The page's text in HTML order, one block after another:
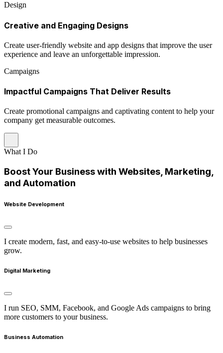
Design
Creative and Engaging Designs
Create user-friendly website and app designs that improve the user
experience and leave an unforgettable impression.
Campaigns
Impactful Campaigns That Deliver Results
Create promotional campaigns and captivating content to help your
company get measurable outcomes.
What I Do
Boost Your Business with Websites, Marketing,
and Automation
Website Development
I create modern, fast, and easy-to-use websites to help businesses
grow.
Digital Marketing
I run SEO, SMM, Facebook, and Google Ads campaigns to bring
more customers to your business.
Business Automation